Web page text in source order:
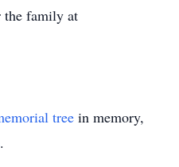
the family at
tree in memory,
.